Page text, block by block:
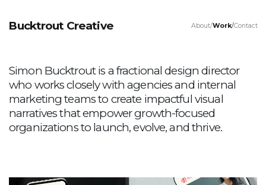
Bucktrout Creative About Work Contact
Simon Bucktrout is a fractional design director
who works closely with agencies and internal
marketing teams to create impactful visual
narratives that empower growth-focused
organizations to launch, evolve, and thrive.